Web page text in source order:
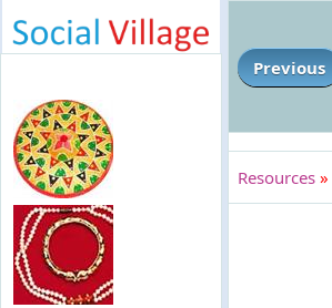
Previous
Resources »